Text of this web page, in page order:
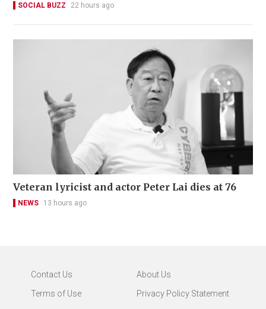
SOCIAL BUZZ 22 hours ago
Veteran lyricist and actor Peter Lai dies at 76
NEWS 13 hours ago
Contact Us
About Us
Terms of Use
Privacy Policy Statement